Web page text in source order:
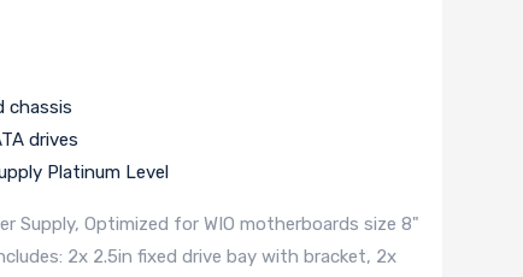
chassis
drives
Platinum Level
Supply, Optimized for WIO motherboards size 8"
2x 2.5in fixed drive bay with bracket, 2x